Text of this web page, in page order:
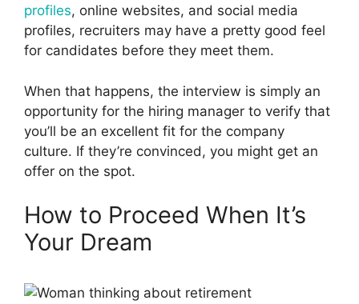
profiles, online websites, and social media
profiles, recruiters may have a pretty good feel
for candidates before they meet them.
When that happens, the interview is simply an
opportunity for the hiring manager to verify that
you’ll be an excellent fit for the company
culture. If they’re convinced, you might get an
offer on the spot.
How to Proceed When It’s
Your Dream